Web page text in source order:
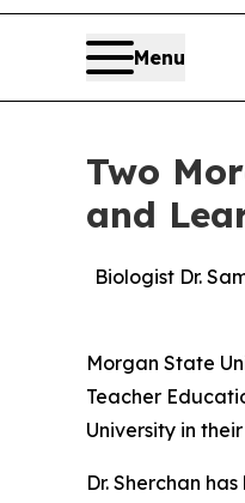
Menu
Two
and
Biologist Dr.
Morgan State
Teacher
University in
Dr. Sherchan